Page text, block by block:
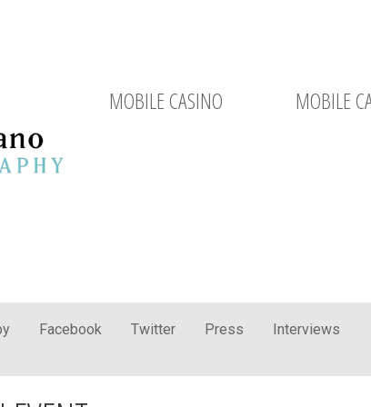
MOBILE CASINO MOBILE
Facebook Twitter Press Interviews